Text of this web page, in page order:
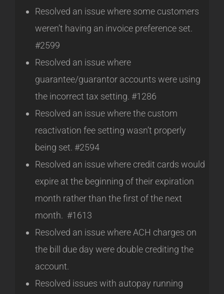
Resolved an issue where some customers
weren’t having an invoice preference set.
#2599
Resolved an issue where
guarantee/guarantor accounts were using
the incorrect tax setting. #1286
Resolved an issue where the custom
reactivation fee setting wasn’t properly
being set. #2594
Resolved an issue where credit cards would
expire at the beginning of their expiration
month rather than the first of the next
month. #1613
Resolved an issue where ACH charges on
the bill due day were double crediting the
account.
Resolved issues with autopay running